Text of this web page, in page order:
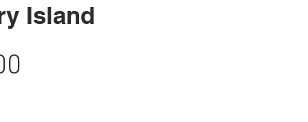
Island